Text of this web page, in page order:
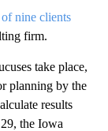
nine clients
firm.
take place,
planning by the
results
the Iowa